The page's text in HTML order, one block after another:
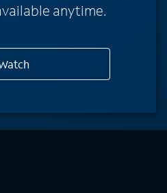
anytime.